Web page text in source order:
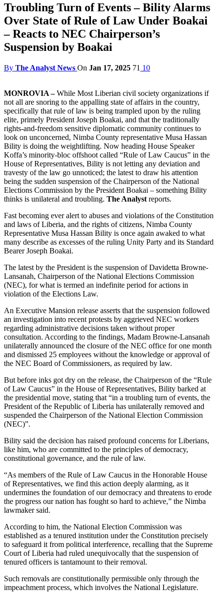
Troubling Turn of Events – Bility Alarms
Over State of Rule of Law Under Boakai
– Reacts to NEC Chairperson’s
Suspension by Boakai
By The Analyst News On Jan 17, 2025 71 10
MONROVIA –While Most Liberian civil society organizations if
not all are snoring to the appalling state of affairs in the country,
specifically that rule of law is being trampled upon by the ruling
elite, primely President Joseph Boakai, and that the traditionally
rights-and-freedom sensitive diplomatic community continues to
look on unconcerned, Nimba County representative Musa Hassan
Bility is doing the weightlifting. Now heading House Speaker
Koffa’s minority-bloc offshoot called “Rule of Law Caucus” in the
House of Representatives, Bility is not letting any deviation and
travesty of the law go unnoticed; the latest to draw his attention
being the sudden suspension of the Chairperson of the National
Elections Commission by the President Boakai – something Bility
thinks is unilateral and troubling. The Analyst reports.
Fast becoming ever alert to abuses and violations of the Constitution
and laws of Liberia, and the rights of citizens, Nimba County
Representative Musa Hassan Bility is once again awaked to what
many describe as excesses of the ruling Unity Party and its Standard
Bearer Joseph Boakai.
The latest by the President is the suspension of Davidetta Browne-
Lansanah, Chairperson of the National Elections Commission
(NEC), for what is termed an indefinite period for actions in
violation of the Elections Law.
An Executive Mansion release asserts that the suspension followed
an investigation into recent protests by aggrieved NEC workers
regarding administrative decisions taken without proper
consultation. According to the findings, Madam Browne-Lansanah
unilaterally announced the closure of the NEC office for one month
and dismissed 25 employees without the knowledge or approval of
the NEC Board of Commissioners, as required by law.
But before inks got dry on the release, the Chairperson of the “Rule
of Law Caucus” in the House of Representatives, Bility barked at
the presidential move, stating that “in a troubling turn of events, the
President of the Republic of Liberia has unilaterally removed and
suspended the Chairperson of the National Election Commission
(NEC)”.
Bility said the decision has raised profound concerns for Liberians,
like him, who are committed to the principles of democracy,
constitutional governance, and the rule of law.
“As members of the Rule of Law Caucus in the Honorable House
of Representatives, we find this action deeply alarming, as it
undermines the foundation of our democracy and threatens to erode
the progress our nation has fought so hard to achieve,” the Nimba
lawmaker said.
According to him, the National Election Commission was
established as a tenured institution under the Constitution precisely
to safeguard it from political interference, recalling that the Supreme
Court of Liberia had ruled unequivocally that the suspension of
tenured officers is tantamount to their removal.
Such removals are constitutionally permissible only through the
impeachment process, which involves the National Legislature.